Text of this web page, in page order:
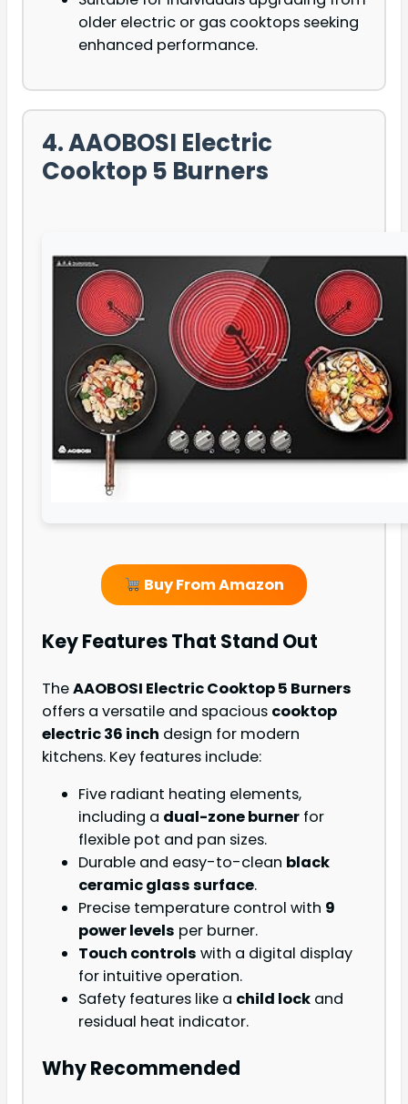
older electric or gas cooktops seeking
enhanced performance.
4. AAOBOSI Electric
Cooktop 5 Burners
Buy From Amazon
Key Features That Stand Out
TheAAOBOSI Electric Cooktop 5 Burners
offers a versatile and spacious cooktop
electric 36 inch design for modern
kitchens. Key features include:
Five radiant heating elements,
including a dual-zone burner for
flexible pot and pan sizes.
Durable and easy-to-clean black
ceramic glass surface.
Precise temperature control with 9
power levels per burner.
Touch controls with a digital display
for intuitive operation.
Safety features like a child lock and
residual heat indicator.
Why Recommended